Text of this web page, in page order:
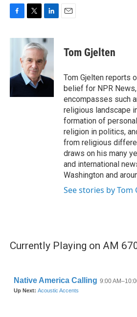
c
o
k
i
t
t
e
r
n
k
e
d
I
Tom Gjelten
Tom Gjelten reports
belief for NPR
encompasses such
religious landscape
formation of
religion in politics,
from religious
draws on his many
and international
Washington and
See stories by Tom
Currently Playing on AM